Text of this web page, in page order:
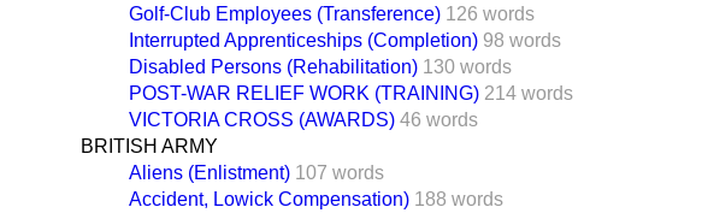
Golf-Club Employees (Transference) 126 words
Interrupted Apprenticeships (Completion) 98 words
Disabled Persons (Rehabilitation) 130 words
POST-WAR RELIEF WORK (TRAINING) 214 words
VICTORIA CROSS (AWARDS) 46 words
BRITISH ARMY
Aliens (Enlistment) 107 words
Accident, Lowick Compensation) 188 words